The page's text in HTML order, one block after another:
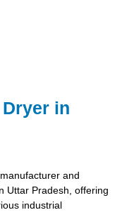
in
and
Uttar Pradesh, offering
industrial